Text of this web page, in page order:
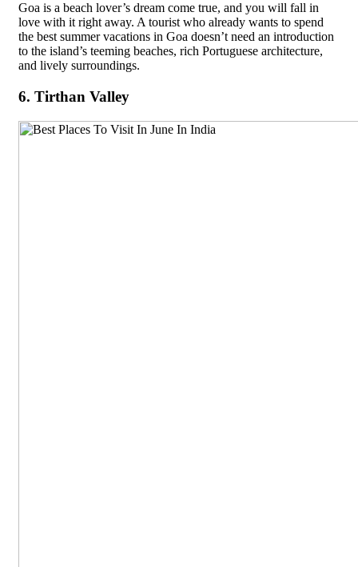
Goa is a beach lover’s dream come true, and you will fall in
love with it right away. A tourist who already wants to spend
the best summer vacations in Goa doesn’t need an introduction
to the island’s teeming beaches, rich Portuguese architecture,
and lively surroundings.
6. Tirthan Valley